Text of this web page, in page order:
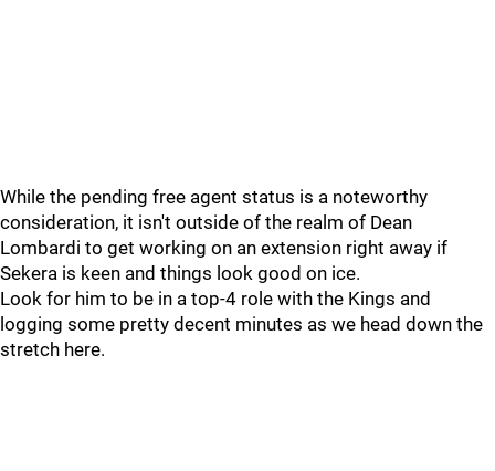
While the pending free agent status is a noteworthy
consideration, it isn't outside of the realm of Dean
Lombardi to get working on an extension right away if
Sekera is keen and things look good on ice.
Look for him to be in a top-4 role with the Kings and
logging some pretty decent minutes as we head down the
stretch here.